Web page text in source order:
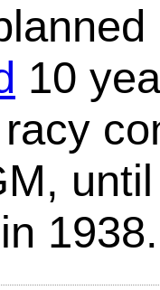
10
1938.